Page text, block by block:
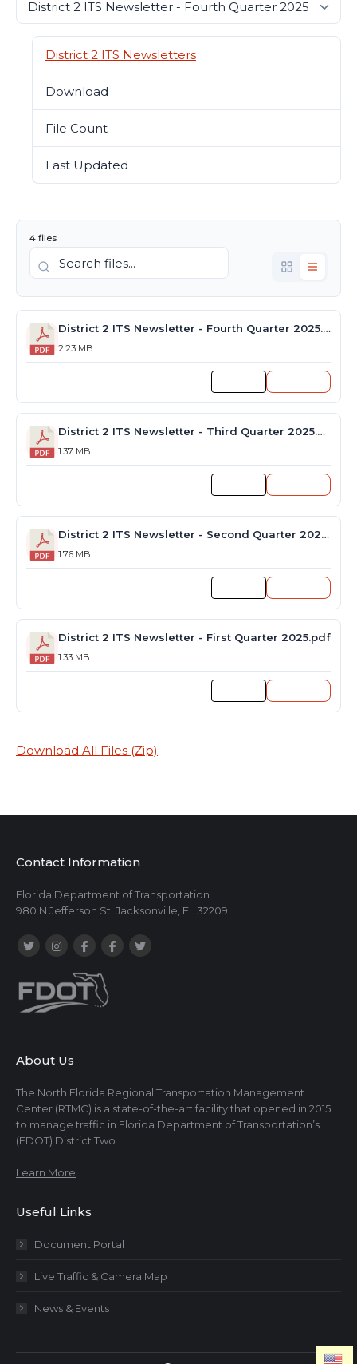
District 2 ITS Newsletters
Download
File Count
Last Updated
4 files
District 2 ITS Newsletter - Fourth Quarter 2025.pdf
2.23 MB
District 2 ITS Newsletter - Third Quarter 2025.pdf
1.37 MB
District 2 ITS Newsletter - Second Quarter 2025.pdf
1.76 MB
District 2 ITS Newsletter - First Quarter 2025.pdf
1.33 MB
Download All Files (Zip)
Contact Information
Florida Department of Transportation
980 N Jefferson St. Jacksonville, FL 32209
About Us
The North Florida Regional Transportation Management
Center (RTMC) is a state-of-the-art facility that opened in 2015
to manage traffic in Florida Department of Transportation’s
(FDOT) District Two.
Learn More
Useful Links
Document Portal
Live Traffic & Camera Map
News & Events